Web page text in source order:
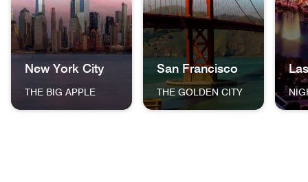
New York City
THE BIG APPLE
San Francisco
THE GOLDEN CITY